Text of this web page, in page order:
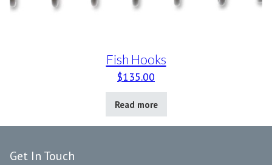
Fish Hooks
$135.00
Read more
Get In Touch